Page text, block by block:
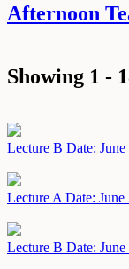
Afternoon
Showing 1 -
Lecture B Date:
Lecture A Date:
Lecture B Date: